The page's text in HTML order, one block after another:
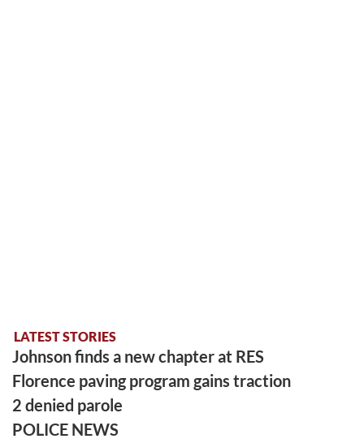
LATEST STORIES
Johnson finds a new chapter at RES
Florence paving program gains traction
2 denied parole
POLICE NEWS